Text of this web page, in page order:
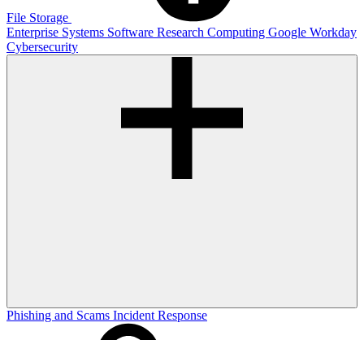
File Storage
Enterprise Systems Software Research Computing Google Workday
Cybersecurity
Phishing and Scams Incident Response